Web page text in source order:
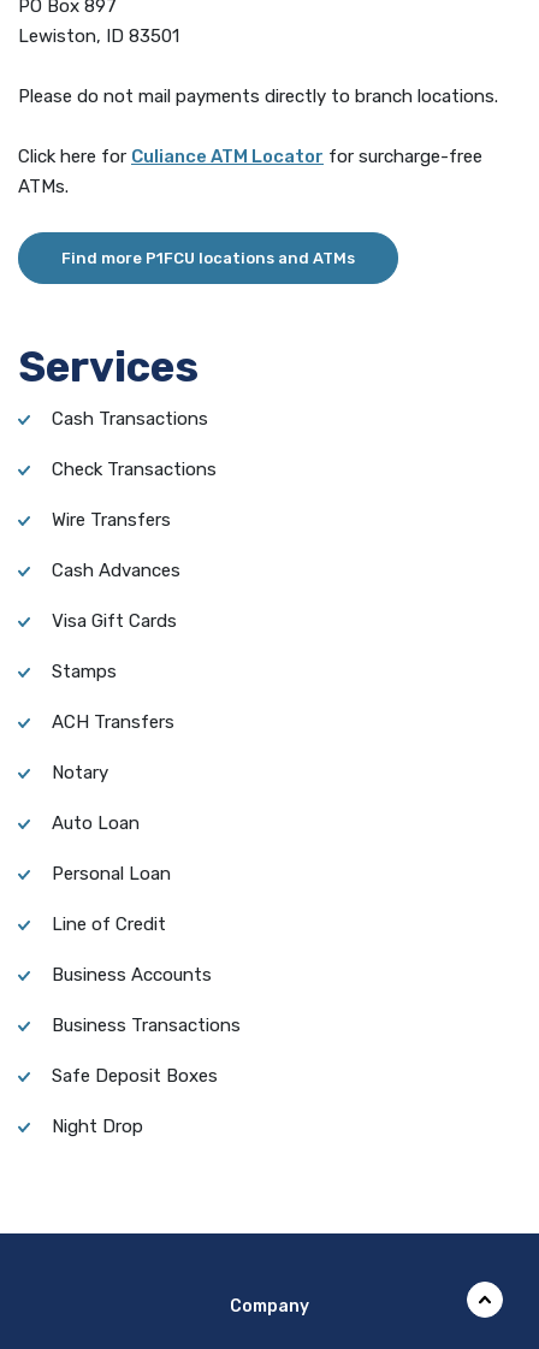
PO Box 897
Lewiston, ID 83501
Please do not mail payments directly to branch locations.
Click here for Culiance ATM Locator (Opens in a new Window)
for surcharge-free
ATMs.
Find more P1FCU locations and ATMs
Services
Cash Transactions
Check Transactions
Wire Transfers
Cash Advances
Visa Gift Cards
Stamps
ACH Transfers
Notary
Auto Loan
Personal Loan
Line of Credit
Business Accounts
Business Transactions
Safe Deposit Boxes
Night Drop
Company